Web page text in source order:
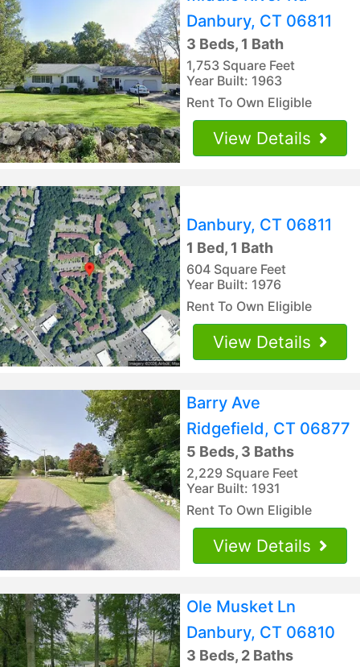
Danbury, CT 06811
3 Beds, 1 Bath
1,753 Square Feet
Year Built: 1963
Rent To Own Eligible
View Details
Danbury, CT 06811
1 Bed, 1 Bath
604 Square Feet
Year Built: 1976
Rent To Own Eligible
View Details
Barry Ave
Ridgefield, CT 06877
5 Beds, 3 Baths
2,229 Square Feet
Year Built: 1931
Rent To Own Eligible
View Details
Ole Musket Ln
Danbury, CT 06810
3 Beds, 2 Baths